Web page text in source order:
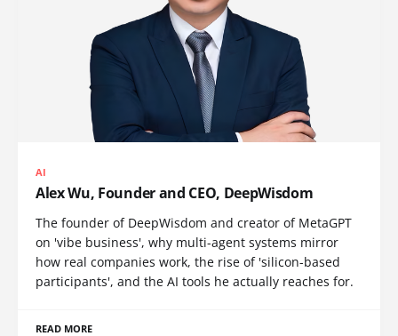
AI
Alex Wu, Founder and CEO, DeepWisdom
The founder of DeepWisdom and creator of MetaGPT
on 'vibe business', why multi-agent systems mirror
how real companies work, the rise of 'silicon-based
participants', and the AI tools he actually reaches for.
READ MORE